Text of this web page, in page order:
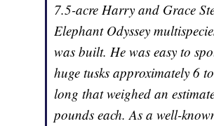
7.5-acre Harry and Grace
Elephant Odyssey
was built. He was easy to
huge tusks approximately 6
long that weighed an
pounds each. As a well-